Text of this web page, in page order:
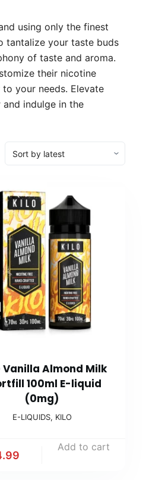
using only the finest
tantalize your taste buds
of taste and aroma.
their nicotine
your needs. Elevate
indulge in the
Vanilla Almond Milk
100ml E-liquid
(0mg)
E-LIQUIDS, KILO
Add to cart